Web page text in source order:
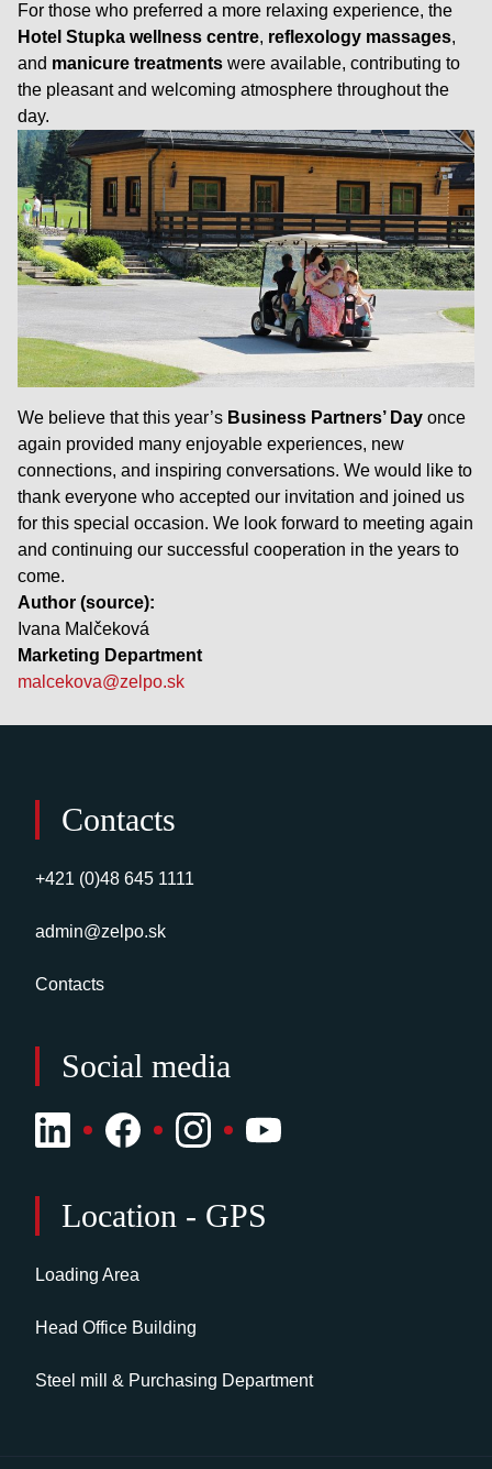
For those who preferred a more relaxing experience, the
Hotel Stupka wellness centre, reflexology massages,
and manicure treatments were available, contributing to
the pleasant and welcoming atmosphere throughout the
day.
We believe that this year’s Business Partners’ Day once
again provided many enjoyable experiences, new
connections, and inspiring conversations. We would like to
thank everyone who accepted our invitation and joined us
for this special occasion. We look forward to meeting again
and continuing our successful cooperation in the years to
come.
Author (source):
Ivana Malčeková
Marketing Department
malcekova@zelpo.sk
Contacts
+421 (0)48 645 1111
admin@zelpo.sk
Contacts
Social media
Location - GPS
Loading Area
Head Office Building
Steel mill & Purchasing Department